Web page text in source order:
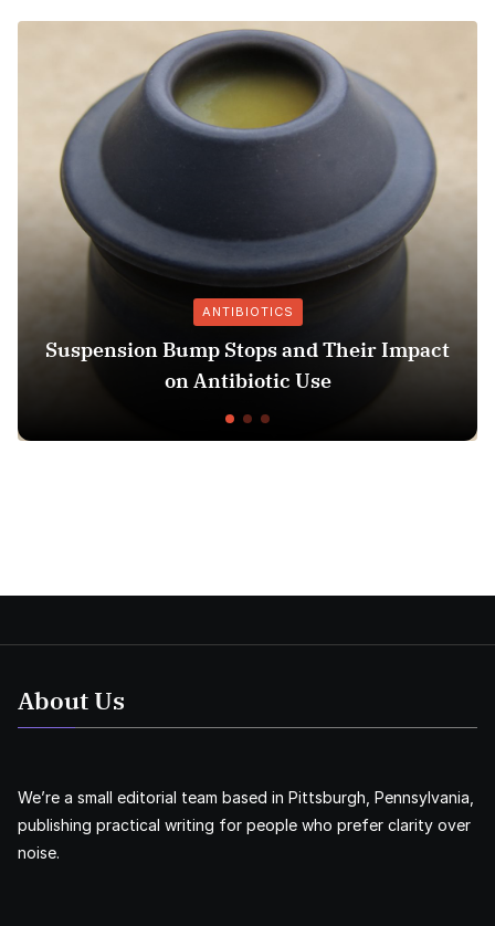
ANTIBIOTICS
Suspension Bump Stops and Their Impact
on Antibiotic Use
About Us
We’re a small editorial team based in Pittsburgh, Pennsylvania,
publishing practical writing for people who prefer clarity over
noise.